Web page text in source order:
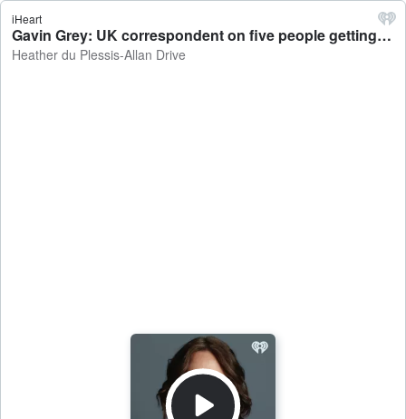
iHeart
Gavin Grey: UK correspondent on five people getting arrested over plot to attack German Christmas market - Heather du Plessis-Allan Drive
Heather du Plessis-Allan Drive